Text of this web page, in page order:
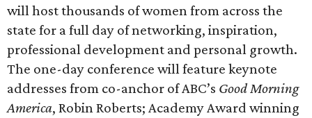
will host thousands of women from across the
state for a full day of networking, inspiration,
professional development and personal growth.
The one-day conference will feature keynote
addresses from co-anchor of ABC’s Good Morning
America, Robin Roberts; Academy Award winning